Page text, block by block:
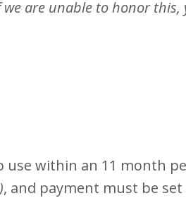
are unable to honor
use within an 11 month
, and payment must be